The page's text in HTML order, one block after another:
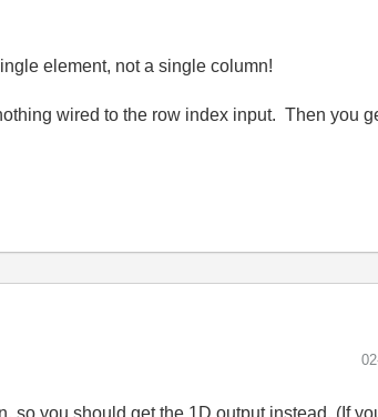
element, not a single column!
wired to the row index input. Then you
so you should get the 1D output instead. (If